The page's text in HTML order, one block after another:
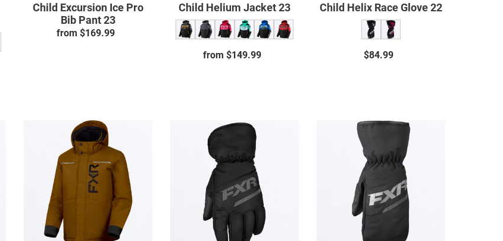
Child Excursion Ice Pro
Bib Pant 23
Regular
from $169.99
Child Helium Jacket 23
Regular
from $149.99
Child Helix Race Glove 22
Regular
$84.99
Child
Kicker
Jacket
Child
Octane
Glove
19
Child
Octane
Mitt
19